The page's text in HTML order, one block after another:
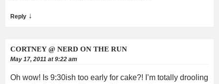
Reply ↓
CORTNEY @ NERD ON THE RUN
May 17, 2011 at 9:22 am
Oh wow! Is 9:30ish too early for cake?! I’m totally drooling